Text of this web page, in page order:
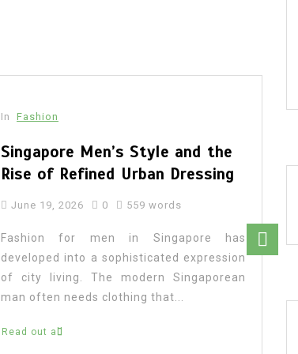
In Fashion
Singapore Men’s Style and the
Rise of Refined Urban Dressing
June 19, 2026 0 559 words
Fashion for men in Singapore has
developed into a sophisticated expression
of city living. The modern Singaporean
man often needs clothing that...
Read out all